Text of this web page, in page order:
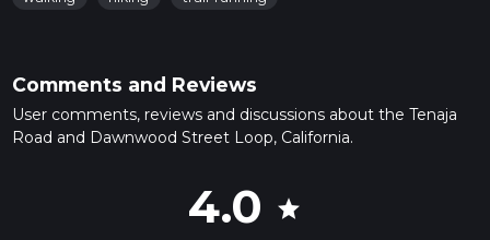
Comments and Reviews
User comments, reviews and discussions about the Tenaja
Road and Dawnwood Street Loop, California.
4.0 star